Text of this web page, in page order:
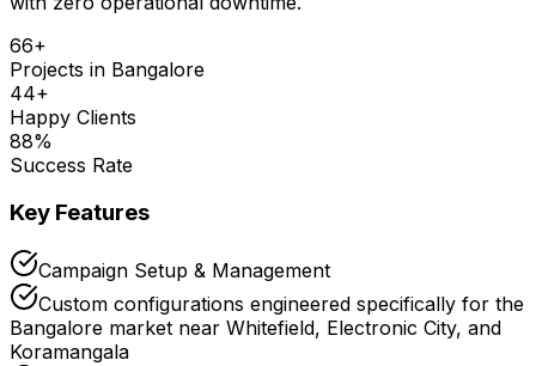
66+
Projects in Bangalore
44+
Happy Clients
88%
Success Rate
Key Features
Campaign Setup & Management
Custom configurations engineered specifically for the
Bangalore market near Whitefield, Electronic City, and
Koramangala